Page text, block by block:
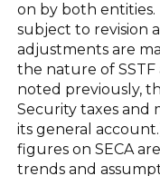
on by both
subject to revision
adjustments are
the nature of SSTF
noted previously,
Security taxes and
its general
figures on SECA
trends and